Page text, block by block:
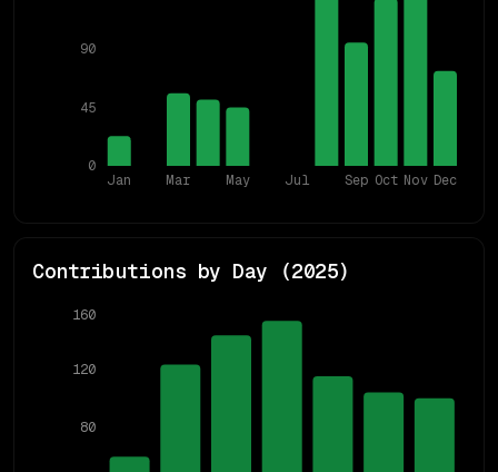
Jan Mar May Jul Sep Oct Nov Dec
0
45
90
Contributions by Day (2025)
80
120
160